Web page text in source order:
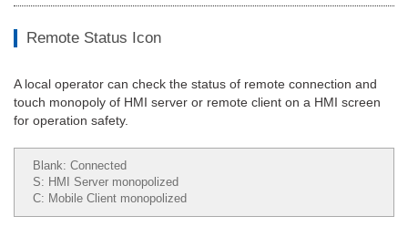
Remote Status Icon
A local operator can check the status of remote connection and
touch monopoly of HMI server or remote client on a HMI screen
for operation safety.
Blank: Connected
S: HMI Server monopolized
C: Mobile Client monopolized